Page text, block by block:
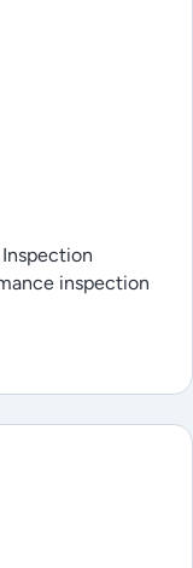
Inspection
inspection